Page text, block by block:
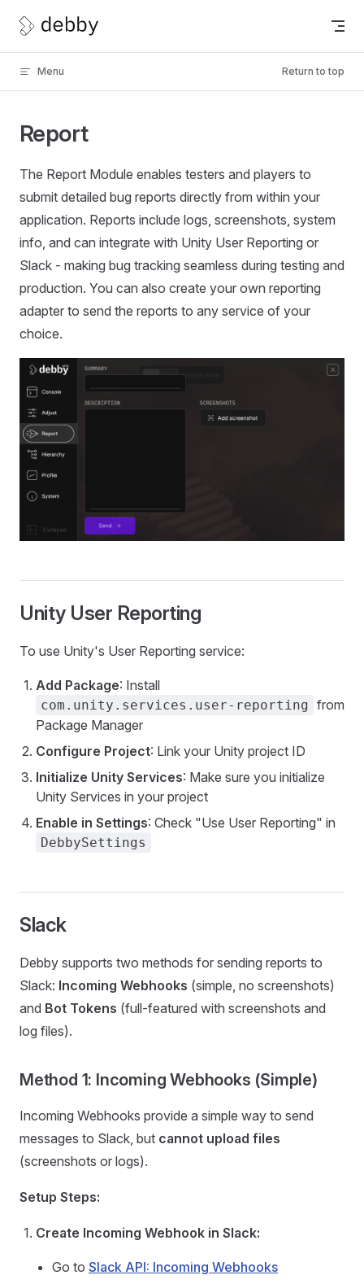
Skip to content
Menu Return to top
Report
The Report Module enables testers and players to
submit detailed bug reports directly from within your
application. Reports include logs, screenshots, system
info, and can integrate with Unity User Reporting or
Slack - making bug tracking seamless during testing and
production. You can also create your own reporting
adapter to send the reports to any service of your
choice.
Unity User Reporting
To use Unity's User Reporting service:
Add Package: Install
com.unity.services.user-reporting from
Package Manager
Configure Project: Link your Unity project ID
Initialize Unity Services: Make sure you initialize
Unity Services in your project
Enable in Settings: Check "Use User Reporting" in
DebbySettings
Slack
Debby supports two methods for sending reports to
Slack: Incoming Webhooks (simple, no screenshots)
and Bot Tokens (full-featured with screenshots and
log files).
Method 1: Incoming Webhooks (Simple)
Incoming Webhooks provide a simple way to send
messages to Slack, but cannot upload files
(screenshots or logs).
Setup Steps:
Create Incoming Webhook in Slack:
Go to Slack API: Incoming Webhooks